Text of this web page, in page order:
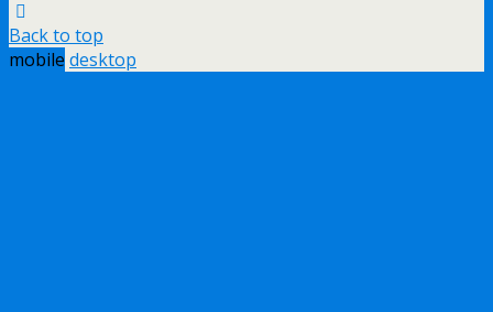
Back to top
mobile desktop